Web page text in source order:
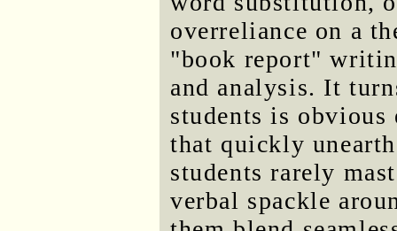
overreliance on a
"book report"
and analysis. It
students is obvious
that quickly
students rarely
verbal spackle